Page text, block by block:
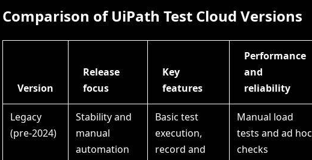
Comparison of UiPath Test Cloud Versions
Version
Release
focus
Key
features
Performance
and
reliability
Legacy
(pre-2024)
Stability and
manual
automation
Basic test
execution,
record and
Manual load
tests and ad hoc
checks